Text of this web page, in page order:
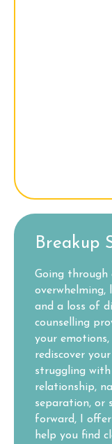
Breakup
Going through
overwhelming,
and a loss of
counselling
your emotions,
rediscover
struggling
relationship,
separation, or
forward, I
help you find